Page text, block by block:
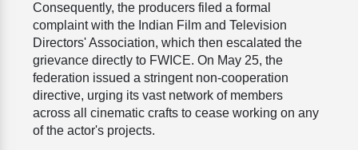
Consequently, the producers filed a formal
complaint with the Indian Film and Television
Directors' Association, which then escalated the
grievance directly to FWICE. On May 25, the
federation issued a stringent non-cooperation
directive, urging its vast network of members
across all cinematic crafts to cease working on any
of the actor's projects.